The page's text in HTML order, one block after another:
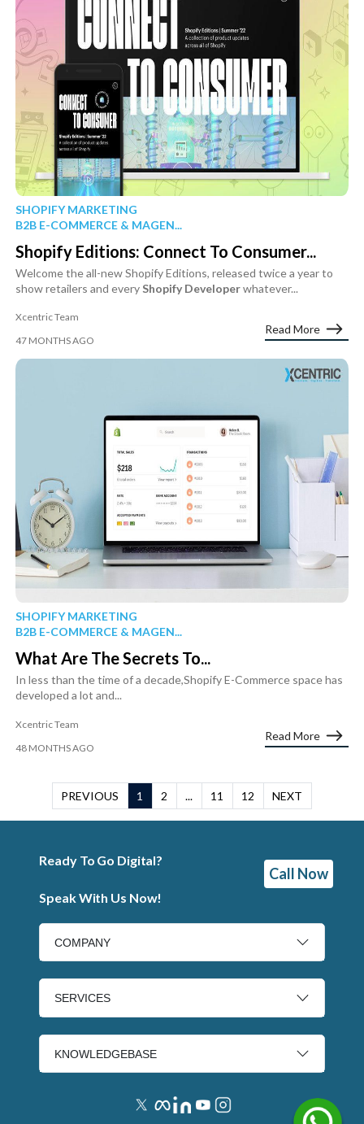
SHOPIFY MARKETING
B2B E-COMMERCE & MAGEN...
Shopify Editions: Connect To Consumer...
Welcome the all-new Shopify Editions, released twice a year to
show retailers and every Shopify Developerwhatever...
Xcentric Team
47 MONTHS AGO
Read More
SHOPIFY MARKETING
B2B E-COMMERCE & MAGEN...
What Are The Secrets To...
In less than the time of a decade,Shopify E-Commerce space has
developed a lot and...
Xcentric Team
48 MONTHS AGO
Read More
PREVIOUS 1 2 ... 11 12 NEXT
Ready To Go Digital?
Speak With Us Now!
Call Now
COMPANY
SERVICES
KNOWLEDGEBASE